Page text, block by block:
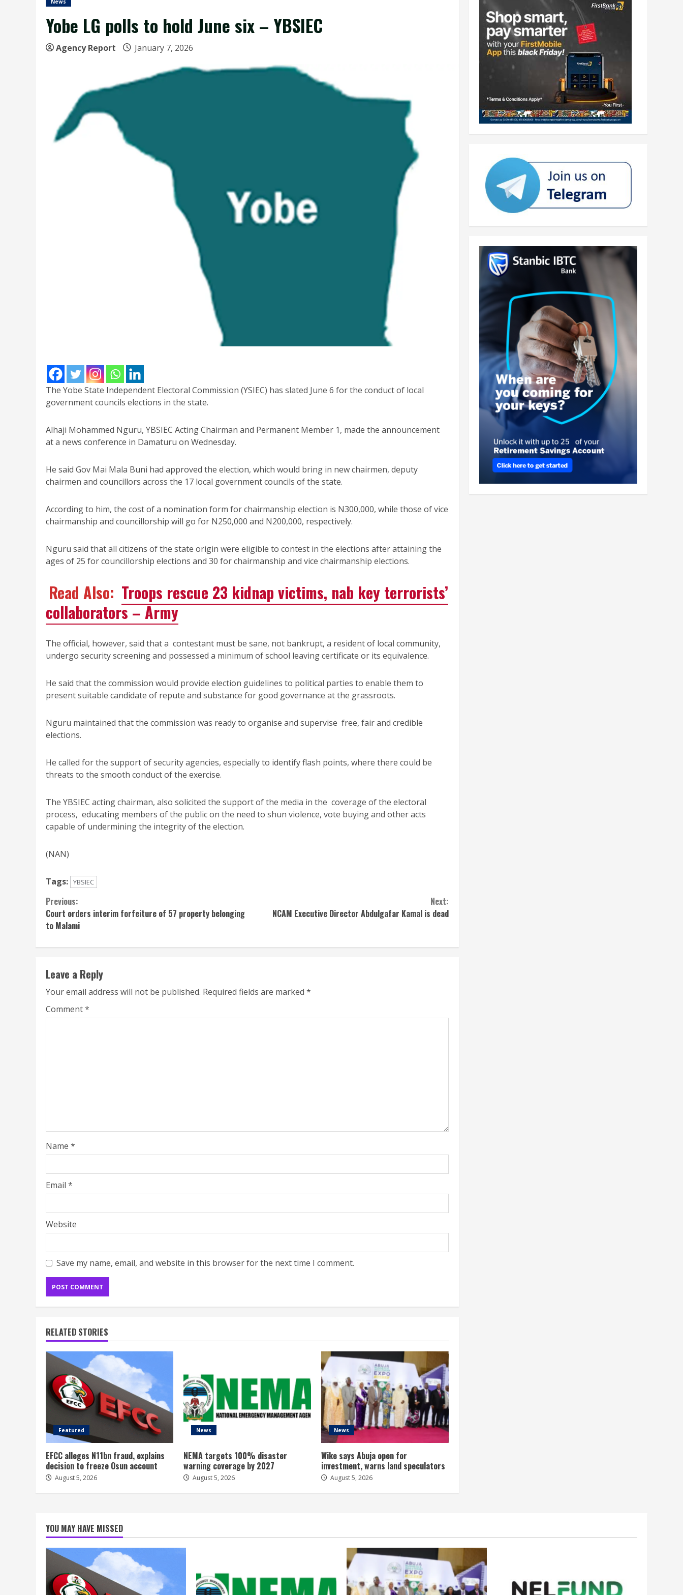
News
Yobe LG polls to hold June six – YBSIEC
Agency Report January 7, 2026
The Yobe State Independent Electoral Commission (YSIEC) has slated June 6 for the conduct of local
government councils elections in the state.
Alhaji Mohammed Nguru, YBSIEC Acting Chairman and Permanent Member 1, made the announcement
at a news conference in Damaturu on Wednesday.
He said Gov Mai Mala Buni had approved the election, which would bring in new chairmen, deputy
chairmen and councillors across the 17 local government councils of the state.
According to him, the cost of a nomination form for chairmanship election is N300,000, while those of vice
chairmanship and councillorship will go for N250,000 and N200,000, respectively.
Nguru said that all citizens of the state origin were eligible to contest in the elections after attaining the
ages of 25 for councillorship elections and 30 for chairmanship and vice chairmanship elections.
Read Also: Troops rescue 23 kidnap victims, nab key terrorists’
collaborators – Army
The official, however, said that a contestant must be sane, not bankrupt, a resident of local community,
undergo security screening and possessed a minimum of school leaving certificate or its equivalence.
He said that the commission would provide election guidelines to political parties to enable them to
present suitable candidate of repute and substance for good governance at the grassroots.
Nguru maintained that the commission was ready to organise and supervise free, fair and credible
elections.
He called for the support of security agencies, especially to identify flash points, where there could be
threats to the smooth conduct of the exercise.
The YBSIEC acting chairman, also solicited the support of the media in the coverage of the electoral
process, educating members of the public on the need to shun violence, vote buying and other acts
capable of undermining the integrity of the election.
(NAN)
Tags: YBSIEC
Continue
Reading
Previous:
Court orders interim forfeiture of 57 property belonging
to Malami
Next:
NCAM Executive Director Abdulgafar Kamal is dead
Leave a Reply
Your email address will not be published. Required fields are marked *
Comment*
Name *
Email *
Website
Save my name, email, and website in this browser for the next time I comment.
RELATED STORIES
Featured
EFCC alleges N11bn fraud, explains
decision to freeze Osun account
August 5, 2026
News
NEMA targets 100% disaster
warning coverage by 2027
August 5, 2026
News
Wike says Abuja open for
investment, warns land speculators
August 5, 2026
YOU MAY HAVE MISSED